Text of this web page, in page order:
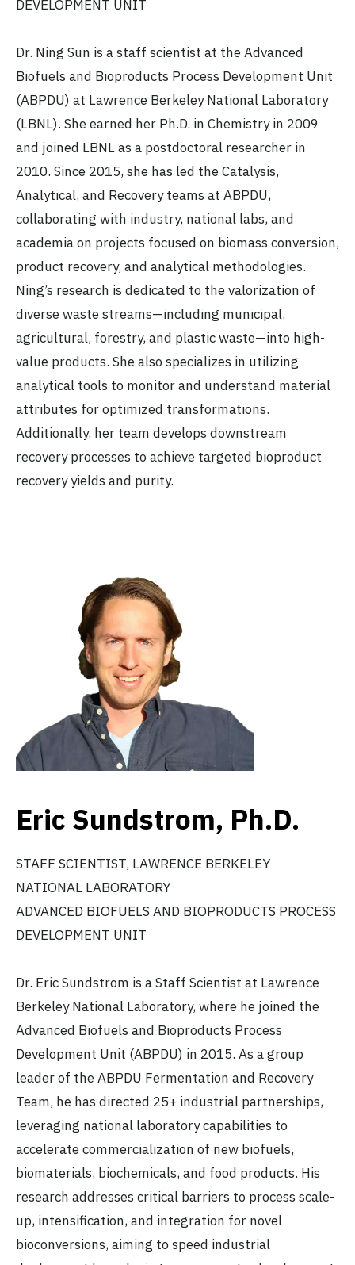
DEVELOPMENT UNIT
Dr. Ning Sun is a staff scientist at the Advanced
Biofuels and Bioproducts Process Development Unit
(ABPDU) at Lawrence Berkeley National Laboratory
(LBNL). She earned her Ph.D. in Chemistry in 2009
and joined LBNL as a postdoctoral researcher in
2010. Since 2015, she has led the Catalysis,
Analytical, and Recovery teams at ABPDU,
collaborating with industry, national labs, and
academia on projects focused on biomass conversion,
product recovery, and analytical methodologies.
Ning’s research is dedicated to the valorization of
diverse waste streams—including municipal,
agricultural, forestry, and plastic waste—into high-
value products. She also specializes in utilizing
analytical tools to monitor and understand material
attributes for optimized transformations.
Additionally, her team develops downstream
recovery processes to achieve targeted bioproduct
recovery yields and purity.
Eric Sundstrom, Ph.D.
STAFF SCIENTIST, LAWRENCE BERKELEY
NATIONAL LABORATORY
ADVANCED BIOFUELS AND BIOPRODUCTS PROCESS
DEVELOPMENT UNIT
Dr. Eric Sundstrom is a Staff Scientist at Lawrence
Berkeley National Laboratory, where he joined the
Advanced Biofuels and Bioproducts Process
Development Unit (ABPDU) in 2015. As a group
leader of the ABPDU Fermentation and Recovery
Team, he has directed 25+ industrial partnerships,
leveraging national laboratory capabilities to
accelerate commercialization of new biofuels,
biomaterials, biochemicals, and food products. His
research addresses critical barriers to process scale-
up, intensification, and integration for novel
bioconversions, aiming to speed industrial